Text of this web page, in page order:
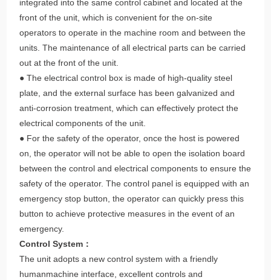
integrated into the same control cabinet and located at the
front of the unit, which is convenient for the on-site
operators to operate in the machine room and between the
units. The maintenance of all electrical parts can be carried
out at the front of the unit.
● The electrical control box is made of high-quality steel
plate, and the external surface has been galvanized and
anti-corrosion treatment, which can effectively protect the
electrical components of the unit.
● For the safety of the operator, once the host is powered
on, the operator will not be able to open the isolation board
between the control and electrical components to ensure the
safety of the operator. The control panel is equipped with an
emergency stop button, the operator can quickly press this
button to achieve protective measures in the event of an
emergency.
Control System：
The unit adopts a new control system with a friendly
humanmachine interface, excellent controls and